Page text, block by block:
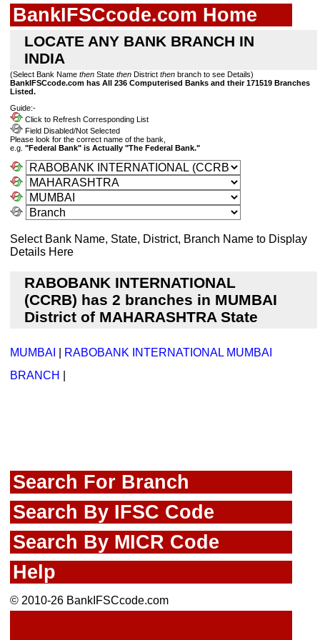
BankIFSCcode.com Home
LOCATE ANY BANK BRANCH IN
INDIA
(Select Bank Name then State then District then branch to see Details)
BankIFSCcode.com has All 236 Computerised Banks and their 171519 Branches
Listed.
Guide:-
Click to Refresh Corresponding List
Field Disabled/Not Selected
Please look for the correct name of the bank,
e.g. "Federal Bank" is Actually "The Federal Bank."
Select Bank Name, State, District, Branch Name to Display
Details Here
RABOBANK INTERNATIONAL
(CCRB) has 2 branches in MUMBAI
District of MAHARASHTRA State
MUMBAI
RABOBANK INTERNATIONAL MUMBAI
BRANCH
Search For Branch
Search By IFSC Code
Search By MICR Code
Help
© 2010-26 BankIFSCcode.com